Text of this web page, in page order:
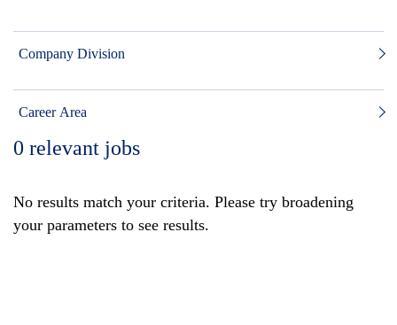
Company Division
Career Area
0 relevant jobs
No results match your criteria. Please try broadening
your parameters to see results.